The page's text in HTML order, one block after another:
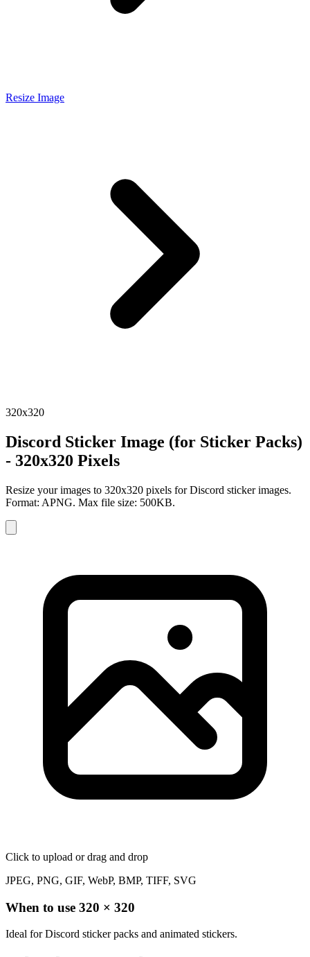
Resize Image
320x320
Discord Sticker Image (for Sticker Packs)
- 320x320 Pixels
Resize your images to 320x320 pixels for Discord sticker images.
Format: APNG. Max file size: 500KB.
Click to upload or drag and drop
JPEG, PNG, GIF, WebP, BMP, TIFF, SVG
When to use 320 × 320
Ideal for Discord sticker packs and animated stickers.